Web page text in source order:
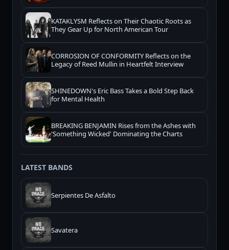
KATAKLYSM Reflects on Their Chaotic Roots as
They Gear Up for North American Tour
CORROSION OF CONFORMITY Reflects on the
Legacy of Reed Mullin in Heartfelt Interview
SHINEDOWN's Eric Bass Takes a Bold Step Back
for Mental Health
BREAKING BENJAMIN Rises from the Ashes with
'Something Wicked' Dominating the Charts
LATEST BANDS
Serpientes De Asfalto
Savatera